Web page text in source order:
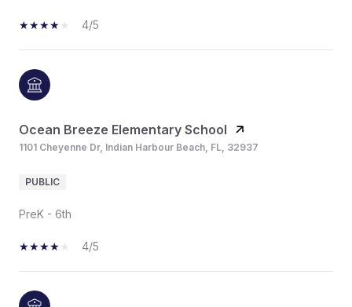
4/5
Ocean Breeze Elementary School
1101 Cheyenne Dr, Indian Harbour Beach, FL, 32937
PUBLIC
PreK - 6th
4/5